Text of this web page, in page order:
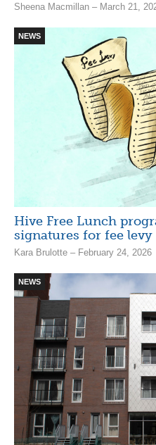
Sheena Macmillan – March 21,
NEWS
Hive Free Lunch
signatures for fee levy
Kara Brulotte – February 24, 2026
NEWS